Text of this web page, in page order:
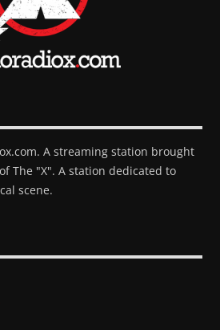
A streaming station brought
The "X". A station dedicated to
scene.